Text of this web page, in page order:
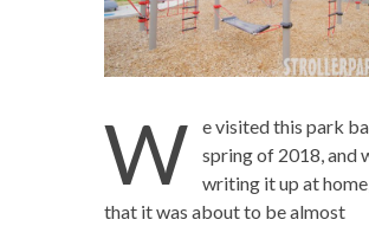
W
e visited this park
spring of 2018, and
writing it up at
that it was about to be almost